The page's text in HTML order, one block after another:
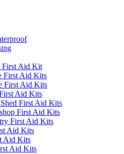
First Aid Kit
First Aid Kits
First Aid Kits
Aid Kits
First Aid Kits
First Aid Kits
First Aid Kits
Aid Kits
Aid Kits
Aid Kits